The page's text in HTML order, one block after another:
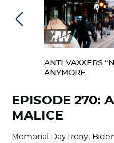
ANTI-VAXXERS
ANYMORE
EPISODE 270:
MALICE
Memorial Day Irony;